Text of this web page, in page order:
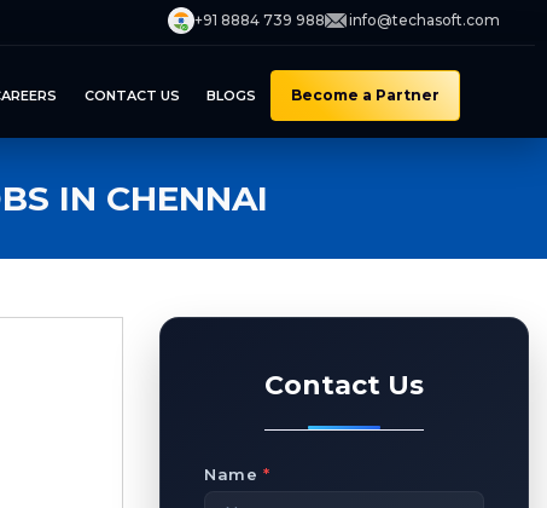
+91 8884 739 988 info@techasoft.com
CONTACT US BLOGS Become a Partner
IN CHENNAI
Contact Us
Name *